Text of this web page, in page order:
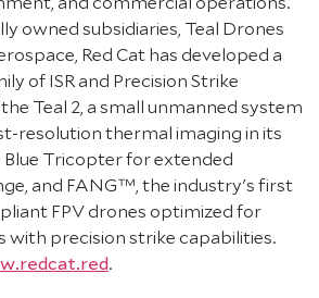
owned subsidiaries, Teal Drones
Red Cat has developed a
of ISR and Precision Strike
Teal 2, a small unmanned system
resolution thermal imaging in its
Blue Tricopter for extended
and FANG™, the industry's first
FPV drones optimized for
with precision strike capabilities.
.